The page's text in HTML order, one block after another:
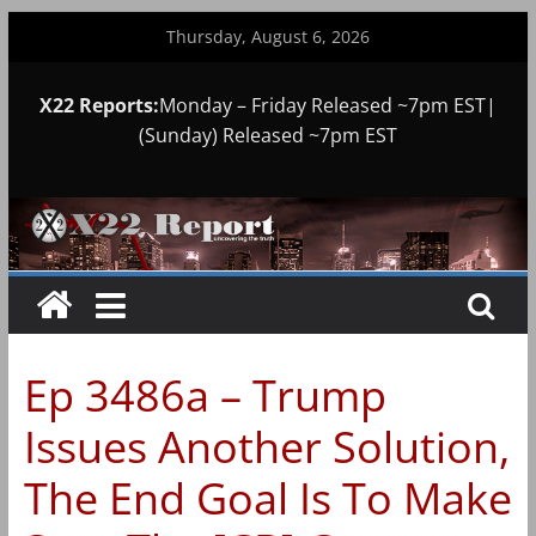
Thursday, August 6, 2026
X22 Reports:Monday – Friday Released ~7pm EST|
(Sunday) Released ~7pm EST
Ep 3486a – Trump
Issues Another Solution,
The End Goal Is To Make